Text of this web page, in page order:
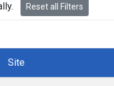
Reset all Filters
Site